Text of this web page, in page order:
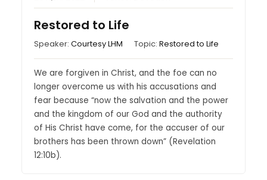
Restored to Life
Speaker:Courtesy LHM Topic:Restored to Life
We are forgiven in Christ, and the foe can no
longer overcome us with his accusations and
fear because “now the salvation and the power
and the kingdom of our God and the authority
of His Christ have come, for the accuser of our
brothers has been thrown down” (Revelation
12:10b).